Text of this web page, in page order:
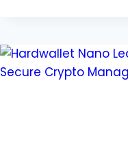
–
YOUR
GATEWAY